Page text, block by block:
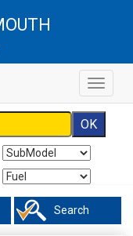
Toggle
Search